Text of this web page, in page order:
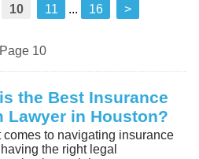
10 11 ... 16 >
Page 10
the Best Insurance
Lawyer in Houston?
comes to navigating insurance
the right legal